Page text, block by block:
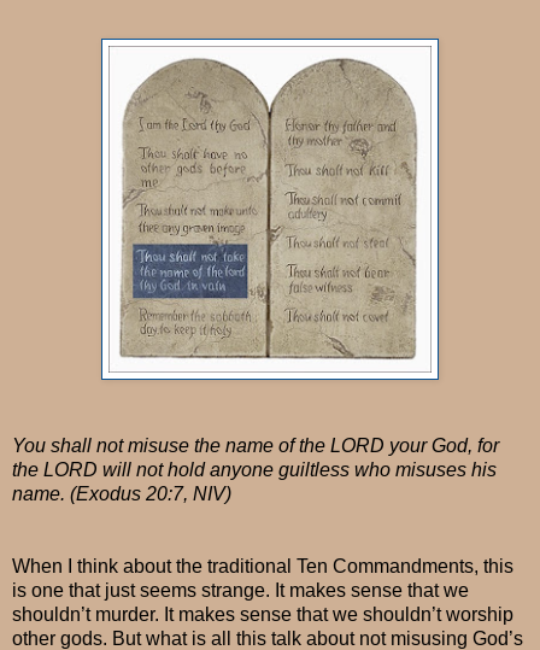
You shall not misuse the name of the LORD your God, for
the LORD will not hold anyone guiltless who misuses his
name. (Exodus 20:7, NIV)
When I think about the traditional Ten Commandments, this
is one that just seems strange. It makes sense that we
shouldn’t murder. It makes sense that we shouldn’t worship
other gods. But what is all this talk about not misusing God’s